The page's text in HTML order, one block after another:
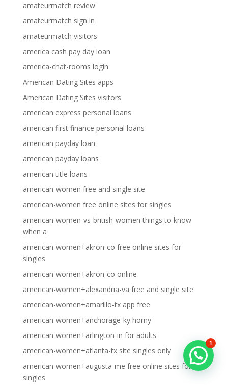
amateurmatch review
amateurmatch sign in
amateurmatch visitors
america cash pay day loan
america-chat-rooms login
American Dating Sites apps
American Dating Sites visitors
american express personal loans
american first finance personal loans
american payday loan
american payday loans
american title loans
american-women free and single site
american-women free online sites for singles
american-women-vs-british-women things to know
when a
american-women+akron-co free online sites for
singles
american-women+akron-co online
american-women+alexandria-va free and single site
american-women+amarillo-tx app free
american-women+anchorage-ky horny
american-women+arlington-in for adults
american-women+atlanta-tx site singles only
american-women+augusta-me free online sites for
singles
1